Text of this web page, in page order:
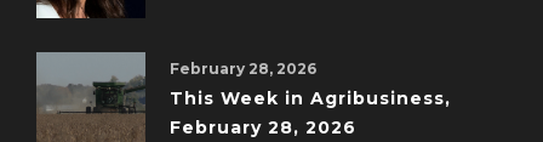
February 28, 2026
This Week in Agribusiness,
February 28, 2026